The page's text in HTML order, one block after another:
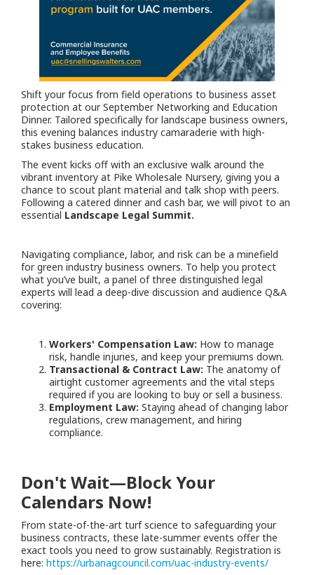
Shift your focus from field operations to business asset
protection at our September Networking and Education
Dinner. Tailored specifically for landscape business owners,
this evening balances industry camaraderie with high-
stakes business education.
The event kicks off with an exclusive walk around the
vibrant inventory at Pike Wholesale Nursery, giving you a
chance to scout plant material and talk shop with peers.
Following a catered dinner and cash bar, we will pivot to an
essential Landscape Legal Summit.
Navigating compliance, labor, and risk can be a minefield
for green industry business owners. To help you protect
what you’ve built, a panel of three distinguished legal
experts will lead a deep-dive discussion and audience Q&A
covering:
Workers' Compensation Law: How to manage
risk, handle injuries, and keep your premiums down.
Transactional & Contract Law: The anatomy of
airtight customer agreements and the vital steps
required if you are looking to buy or sell a business.
Employment Law: Staying ahead of changing labor
regulations, crew management, and hiring
compliance.
Don't Wait—Block Your
Calendars Now!
From state-of-the-art turf science to safeguarding your
business contracts, these late-summer events offer the
exact tools you need to grow sustainably. Registration is
here: https://urbanagcouncil.com/uac-industry-events/